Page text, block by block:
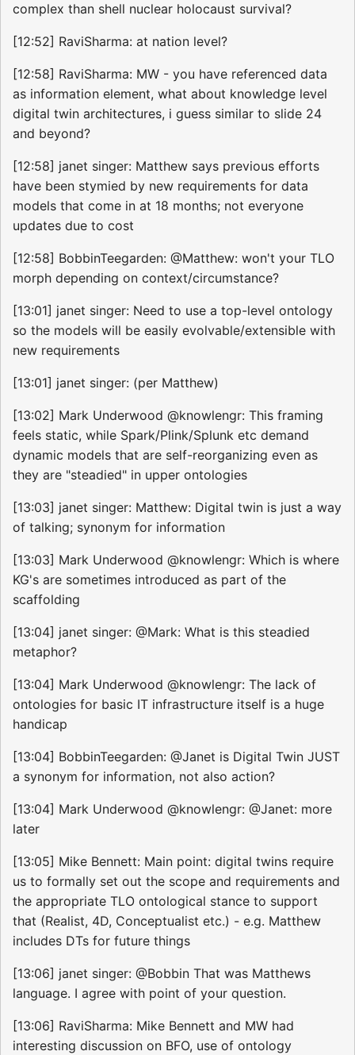
complex than shell nuclear holocaust survival?
[12:52] RaviSharma: at nation level?
[12:58] RaviSharma: MW - you have referenced data
as information element, what about knowledge level
digital twin architectures, i guess similar to slide 24
and beyond?
[12:58] janet singer: Matthew says previous efforts
have been stymied by new requirements for data
models that come in at 18 months; not everyone
updates due to cost
[12:58] BobbinTeegarden: @Matthew: won't your TLO
morph depending on context/circumstance?
[13:01] janet singer: Need to use a top-level ontology
so the models will be easily evolvable/extensible with
new requirements
[13:01] janet singer: (per Matthew)
[13:02] Mark Underwood @knowlengr: This framing
feels static, while Spark/Plink/Splunk etc demand
dynamic models that are self-reorganizing even as
they are "steadied" in upper ontologies
[13:03] janet singer: Matthew: Digital twin is just a way
of talking; synonym for information
[13:03] Mark Underwood @knowlengr: Which is where
KG's are sometimes introduced as part of the
scaffolding
[13:04] janet singer: @Mark: What is this steadied
metaphor?
[13:04] Mark Underwood @knowlengr: The lack of
ontologies for basic IT infrastructure itself is a huge
handicap
[13:04] BobbinTeegarden: @Janet is Digital Twin JUST
a synonym for information, not also action?
[13:04] Mark Underwood @knowlengr: @Janet: more
later
[13:05] Mike Bennett: Main point: digital twins require
us to formally set out the scope and requirements and
the appropriate TLO ontological stance to support
that (Realist, 4D, Conceptualist etc.) - e.g. Matthew
includes DTs for future things
[13:06] janet singer: @Bobbin That was Matthews
language. I agree with point of your question.
[13:06] RaviSharma: Mike Bennett and MW had
interesting discussion on BFO, use of ontology